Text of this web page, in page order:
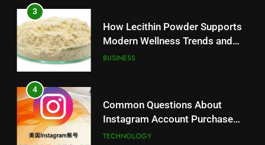
Instagram Account Purchase
and Market Development
TECHNOLOGY
5
Which One Is Worth Buying?
BUSINESS
3
How Lecithin Powder Supports
Modern Wellness Trends and
Balanced Nutrition
BUSINESS
4
Common Questions About
Instagram Account Purchase
and Market Development
TECHNOLOGY